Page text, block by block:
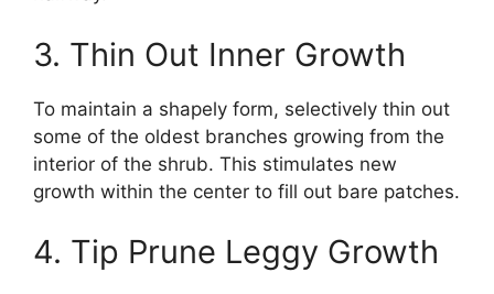
3. Thin Out Inner Growth
To maintain a shapely form, selectively thin out
some of the oldest branches growing from the
interior of the shrub. This stimulates new
growth within the center to fill out bare patches.
4. Tip Prune Leggy Growth